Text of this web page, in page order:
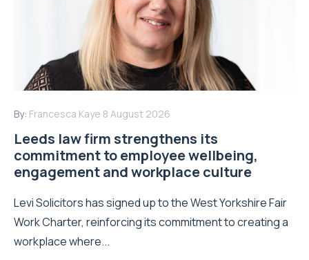
By: Francesca Kaye 8 August 2026
Leeds law firm strengthens its
commitment to employee wellbeing,
engagement and workplace culture
Levi Solicitors has signed up to the West Yorkshire Fair
Work Charter, reinforcing its commitment to creating a
workplace where...